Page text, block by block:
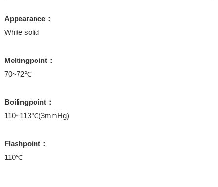
Appearance：
White solid
Meltingpoint：
70~72℃
Boilingpoint：
110~113℃(3mmHg)
Flashpoint：
110℃